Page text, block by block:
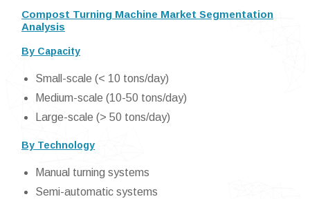
Compost Turning Machine Market Segmentation
Analysis
By Capacity
Small-scale (< 10 tons/day)
Medium-scale (10-50 tons/day)
Large-scale (> 50 tons/day)
By Technology
Manual turning systems
Semi-automatic systems